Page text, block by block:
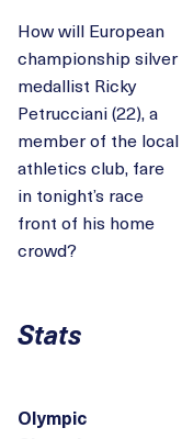
How will European
championship silver
medallist Ricky
Petrucciani (22), a
member of the local
athletics club, fare
in tonight’s race
front of his home
crowd?
Stats
Olympic